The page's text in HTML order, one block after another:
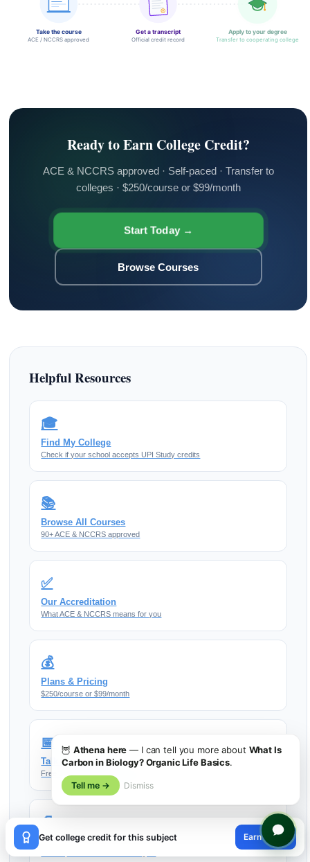
Take the course
ACE / NCCRS approved
Get a transcript
Official credit record
Apply to your degree
Transfer to cooperating college
Ready to Earn College Credit?
ACE & NCCRS approved · Self-paced · Transfer to
colleges · $250/course or $99/month
Start Today →
Browse Courses
Helpful Resources
🎓
Find My College
Check if your school accepts UPI Study credits
📚
Browse All Courses
90+ ACE & NCCRS approved
✅
Our Accreditation
What ACE & NCCRS means for you
💰
Plans & Pricing
$250/course or $99/month
📅
Talk to an Advisor
Free 15-min transfer planning call
📄
More Resources
Get college credit for this subject Earn credit
×
😊
🦉 Athena here — I can tell you more about What Is
Carbon in Biology? Organic Life Basics.
Tell me → Dismiss